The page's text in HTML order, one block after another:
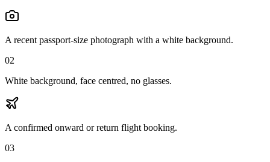
A recent passport-size photograph with a white background.
02
White background, face centred, no glasses.
A confirmed onward or return flight booking.
03